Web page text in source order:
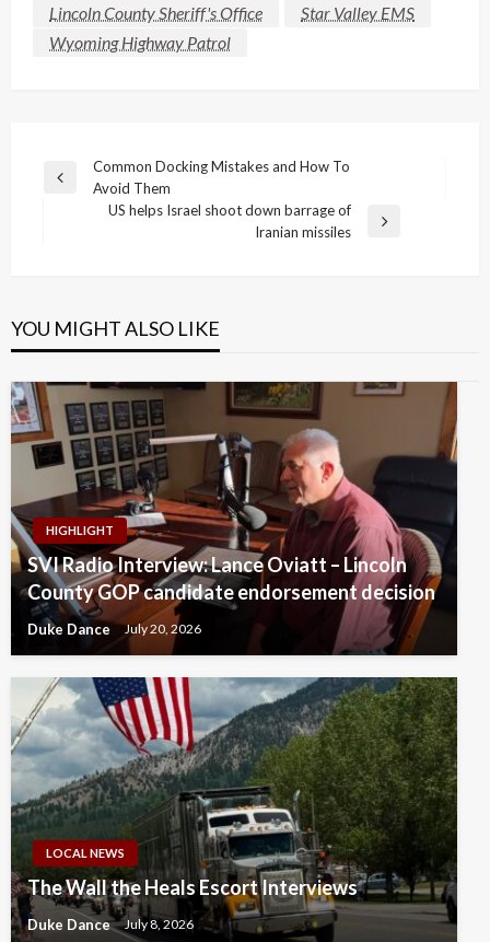
Lincoln County Sheriff's Office
Star Valley EMS
Wyoming Highway Patrol
Post
navigation
Previous
Common Docking Mistakes and How To
Avoid Them
US helps Israel shoot down barrage of
Iranian missiles
YOU MIGHT ALSO LIKE
HIGHLIGHT
SVI Radio Interview: Lance Oviatt – Lincoln
County GOP candidate endorsement decision
Duke Dance July 20, 2026
LOCAL NEWS
The Wall the Heals Escort Interviews
Duke Dance July 8, 2026